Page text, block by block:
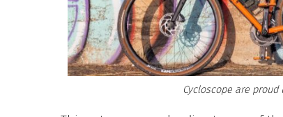
Cycloscope are